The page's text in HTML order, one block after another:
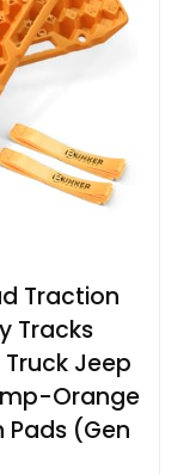
Traction
Tracks
Jeep
Orange
Pads (Gen